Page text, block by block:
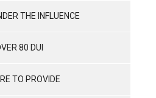
THE INFLUENCE
80 DUI
TO PROVIDE